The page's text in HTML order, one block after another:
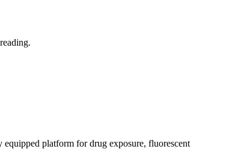
platform for drug exposure, fluorescent